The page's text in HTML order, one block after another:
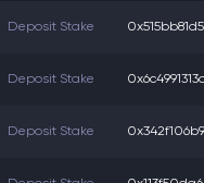
Deposit Stake
Deposit Stake
Deposit Stake